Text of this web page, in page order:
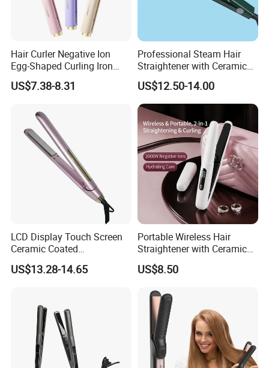
Hair Curler Negative Ion
Egg-Shaped Curling Iron
with Automatic 32mm
Volume-Boosting Plate
US$7.38-8.31
Professional Steam Hair
Straightener with Ceramic
Plates for Smooth Styling
US$12.50-14.00
LCD Display Touch Screen
Ceramic Coated
Professional Electric Hair
Straightener
US$13.28-14.65
Portable Wireless Hair
Straightener with Ceramic
Coating and LED Display
4500mAh USB Charging for
US$8.50